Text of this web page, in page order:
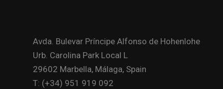
Avda. Bulevar Príncipe Alfonso de Hohenlohe
Urb. Carolina Park Local L
29602 Marbella, Málaga, Spain
T: (+34) 951 919 092